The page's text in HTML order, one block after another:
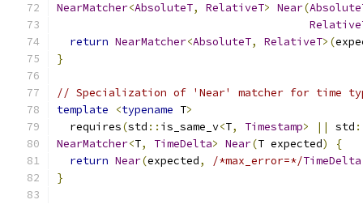
NearMatcher<AbsoluteT, RelativeT> Near(
return NearMatcher<AbsoluteT, RelativeT>(
}
// Specialization of 'Near' matcher for time
template
<typename T>
  requires
(std :: is_same_v<T, Timestamp> || std
NearMatcher<T, TimeDelta> Near(T expected)
{
return Near(expected, /*max_error=*/TimeDelta
}